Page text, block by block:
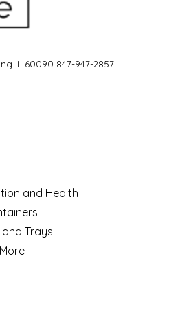
IL 60090 847-947-2857
and Health
Trays